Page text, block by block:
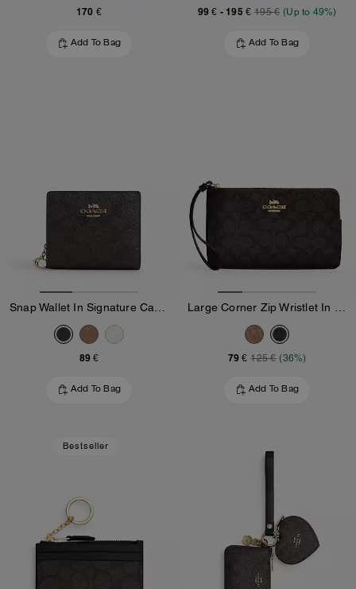
170 €
Add To Bag
99 € - 195 € 195 € (Up to 49%)
Add To Bag
89 €
Add To Bag
79 € 125 € (36%)
Add To Bag
Bestseller